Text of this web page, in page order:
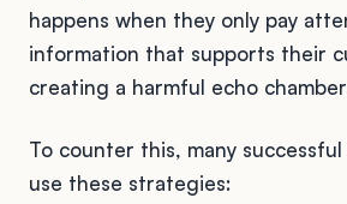
happens when they only pay
information that supports their
creating a harmful echo
To counter this, many
use these strategies: